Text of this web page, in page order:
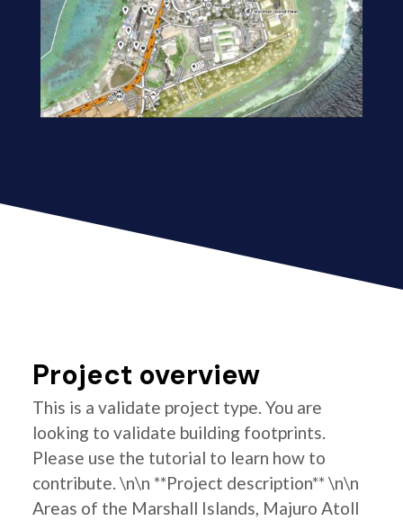
Project overview
This is a validate project type. You are
looking to validate building footprints.
Please use the tutorial to learn how to
contribute. \n\n **Project description** \n\n
Areas of the Marshall Islands, Majuro Atoll